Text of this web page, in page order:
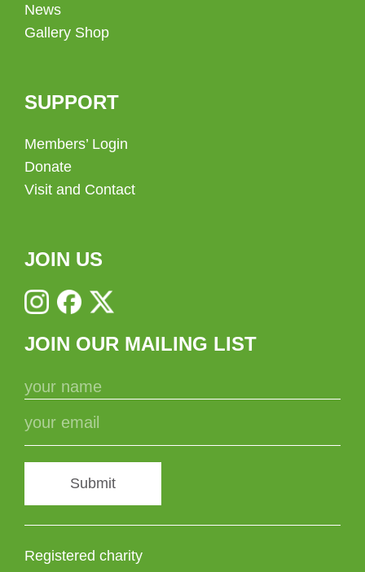
News
Gallery Shop
SUPPORT
Members’ Login
Donate
Visit and Contact
JOIN US
JOIN OUR MAILING LIST
Submit
Registered charity